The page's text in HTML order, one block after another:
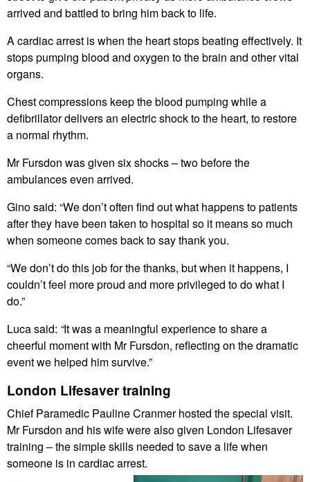
arrived and battled to bring him back to life.
A cardiac arrest is when the heart stops beating effectively. It
stops pumping blood and oxygen to the brain and other vital
organs.
Chest compressions keep the blood pumping while a
defibrillator delivers an electric shock to the heart, to restore
a normal rhythm.
Mr Fursdon was given six shocks – two before the
ambulances even arrived.
Gino said: “We don’t often find out what happens to patients
after they have been taken to hospital so it means so much
when someone comes back to say thank you.
“We don’t do this job for the thanks, but when it happens, I
couldn’t feel more proud and more privileged to do what I
do.”
Luca said: “It was a meaningful experience to share a
cheerful moment with Mr Fursdon, reflecting on the dramatic
event we helped him survive.”
London Lifesaver training
Chief Paramedic Pauline Cranmer hosted the special visit.
Mr Fursdon and his wife were also given London Lifesaver
training – the simple skills needed to save a life when
someone is in cardiac arrest.